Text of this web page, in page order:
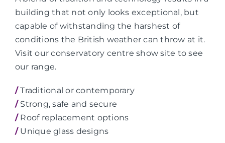
building that not only looks exceptional, but
capable of withstanding the harshest of
conditions the British weather can throw at it.
Visit our conservatory centre show site to see
our range.
/Traditional or contemporary
/Strong, safe and secure
/Roof replacement options
/Unique glass designs